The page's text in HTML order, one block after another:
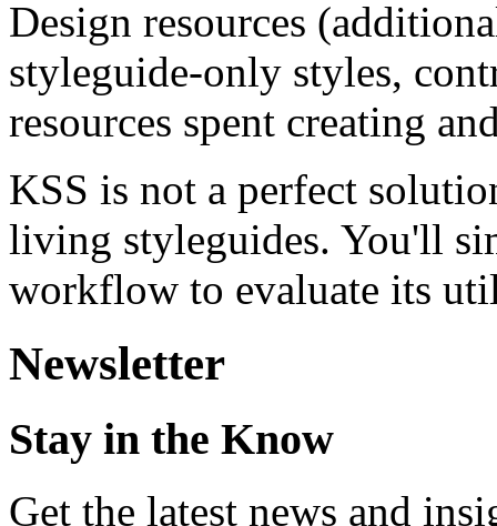
Design resources
styleguide-only styles,
resources spent creating
KSS is not a perfect
living styleguides. You'll
workflow to evaluate its
Newsletter
Stay in the Know
Get the latest news and